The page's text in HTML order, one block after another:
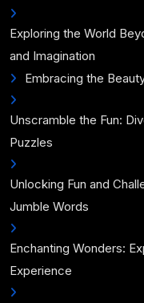
Exploring the World
and Imagination
Embracing the
Unscramble the Fun:
Puzzles
Unlocking Fun and
Jumble Words
Enchanting Wonders:
Experience